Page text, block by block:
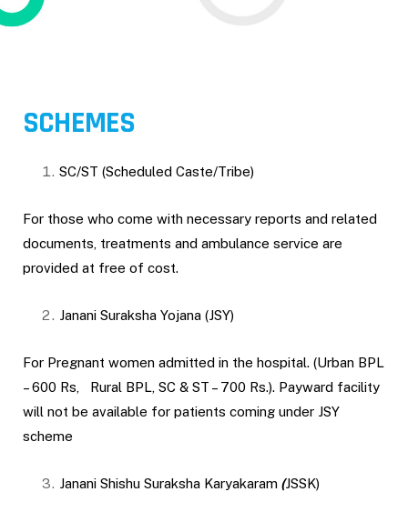
SCHEMES
SC/ST (Scheduled Caste/Tribe)
For those who come with necessary reports and related
documents, treatments and ambulance service are
provided at free of cost.
Janani Suraksha Yojana (JSY)
For Pregnant women admitted in the hospital. (Urban BPL
– 600 Rs, Rural BPL, SC & ST – 700 Rs.). Payward facility
will not be available for patients coming under JSY
scheme
Janani Shishu Suraksha Karyakaram (JSSK)